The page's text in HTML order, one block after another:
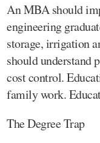
An MBA should
engineering
storage, irrigation
should understand
cost control.
family work.
The Degree Trap